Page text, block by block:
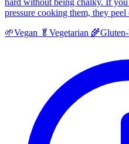
hard without being chalky. If
pressure cooking them, they peel
🌱Vegan 🥬 Vegetarian 🌾